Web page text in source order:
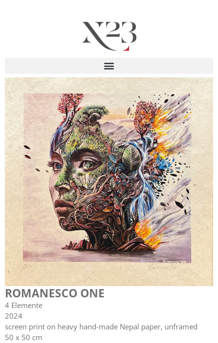
ROMANESCO ONE
4 Elemente
2024
screen print on heavy hand-made Nepal paper, unframed
50 x 50 cm